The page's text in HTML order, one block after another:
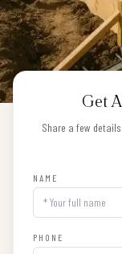
Get
Share a few
NAME
PHONE